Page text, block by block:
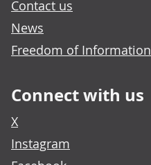
Contact us
News
Freedom of Information
Connect with us
X
Instagram